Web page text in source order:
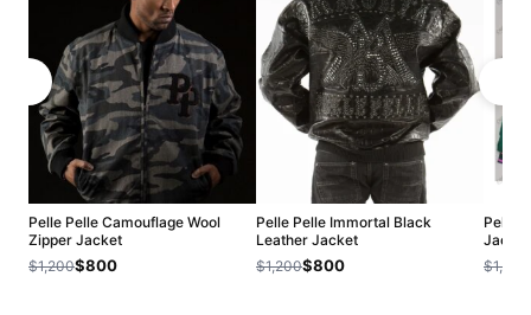
Pelle Pelle Camouflage Wool
Zipper Jacket
$1,200$800
Pelle Pelle Immortal Black
Leather Jacket
$1,200$800
Pelle
Jacket
$1,200